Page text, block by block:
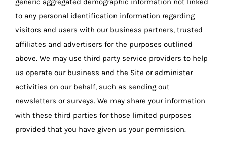
to any personal identification information regarding
visitors and users with our business partners, trusted
affiliates and advertisers for the purposes outlined
above. We may use third party service providers to help
us operate our business and the Site or administer
activities on our behalf, such as sending out
newsletters or surveys. We may share your information
with these third parties for those limited purposes
provided that you have given us your permission.